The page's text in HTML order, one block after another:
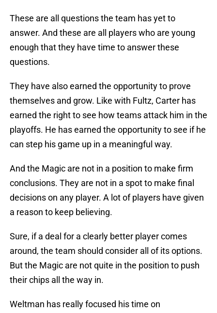
These are all questions the team has yet to
answer. And these are all players who are young
enough that they have time to answer these
questions.
They have also earned the opportunity to prove
themselves and grow. Like with Fultz, Carter has
earned the right to see how teams attack him in the
playoffs. He has earned the opportunity to see if he
can step his game up in a meaningful way.
And the Magic are not in a position to make firm
conclusions. They are not in a spot to make final
decisions on any player. A lot of players have given
a reason to keep believing.
Sure, if a deal for a clearly better player comes
around, the team should consider all of its options.
But the Magic are not quite in the position to push
their chips all the way in.
Weltman has really focused his time on